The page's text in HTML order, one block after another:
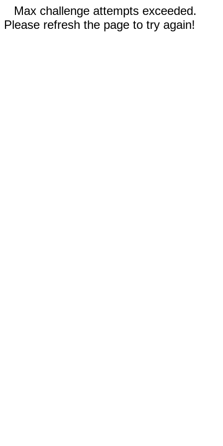
Max challenge attempts exceeded.
Please refresh the page to try again!